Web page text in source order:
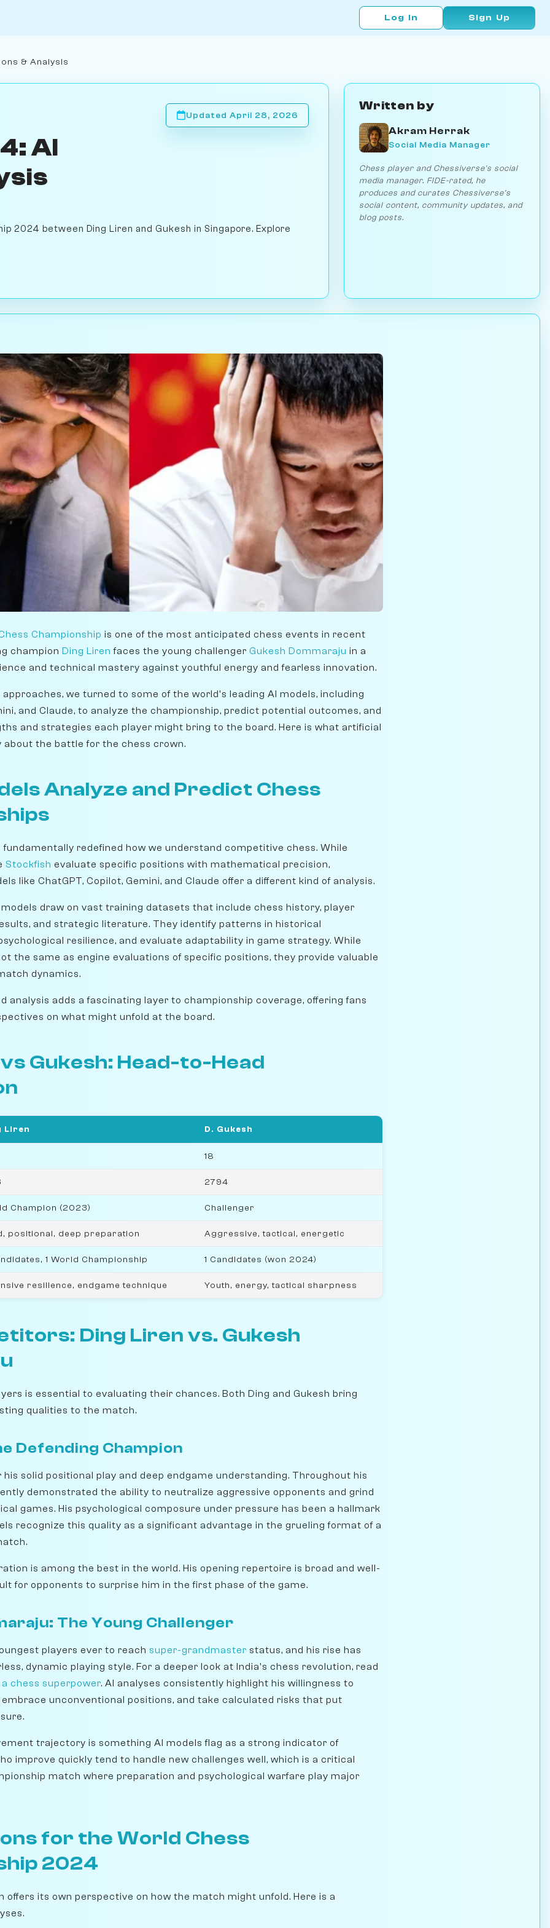
Log In Sign Up
& Analysis
AI
Updated April 28, 2026
2024 between Ding Liren and Gukesh in Singapore. Explore
Written by
Akram Herrak
Social Media Manager
Chess player and Chessiverse's social
media manager. FIDE-rated, he
produces and curates Chessiverse's
social content, community updates, and
blog posts.
Championship is one of the most anticipated chess events in recent
champion Ding Liren faces the young challenger Gukesh Dommaraju in a
and technical mastery against youthful energy and fearless innovation.
we turned to some of the world's leading AI models, including
and Claude, to analyze the championship, predict potential outcomes, and
and strategies each player might bring to the board. Here is what artificial
about the battle for the chess crown.
Analyze and Predict Chess
fundamentally redefined how we understand competitive chess. While
Stockfish evaluate specific positions with mathematical precision,
like ChatGPT, Copilot, Gemini, and Claude offer a different kind of analysis.
draw on vast training datasets that include chess history, player
and strategic literature. They identify patterns in historical
resilience, and evaluate adaptability in game strategy. While
the same as engine evaluations of specific positions, they provide valuable
dynamics.
analysis adds a fascinating layer to championship coverage, offering fans
on what might unfold at the board.
Gukesh: Head-to-Head
Liren D. Gukesh
18
2794
Champion (2023) Challenger
positional, deep preparation Aggressive, tactical, energetic
1 World Championship 1 Candidates (won 2024)
resilience, endgame technique Youth, energy, tactical sharpness
Ding Liren vs. Gukesh
is essential to evaluating their chances. Both Ding and Gukesh bring
qualities to the match.
Defending Champion
solid positional play and deep endgame understanding. Throughout his
demonstrated the ability to neutralize aggressive opponents and grind
games. His psychological composure under pressure has been a hallmark
recognize this quality as a significant advantage in the grueling format of a
is among the best in the world. His opening repertoire is broad and well-
for opponents to surprise him in the first phase of the game.
The Young Challenger
players ever to reach super-grandmaster status, and his rise has
dynamic playing style. For a deeper look at India's chess revolution, read
chess superpower. AI analyses consistently highlight his willingness to
unconventional positions, and take calculated risks that put
trajectory is something AI models flag as a strong indicator of
improve quickly tend to handle new challenges well, which is a critical
match where preparation and psychological warfare play major
for the World Chess
2024
offers its own perspective on how the match might unfold. Here is a